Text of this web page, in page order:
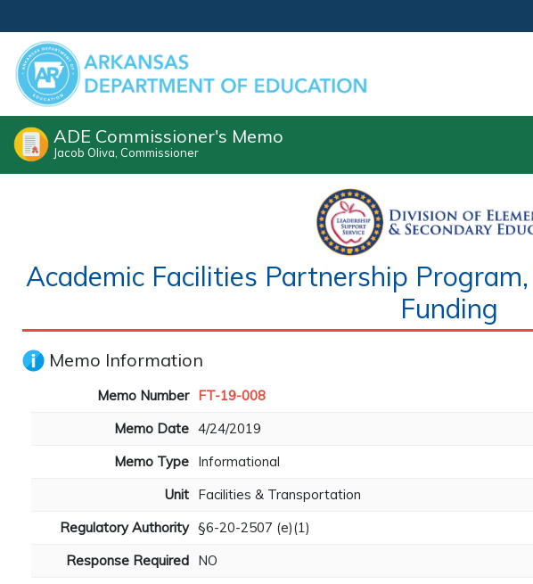
ADE Commissioner's Memo
Jacob Oliva, Commissioner
Academic Facilities Partnership
Funding
Memo Information
Memo Number FT-19-008
Memo Date 4/24/2019
Memo Type Informational
Unit Facilities & Transportation
Regulatory Authority §6-20-2507 (e)(1)
Response Required NO